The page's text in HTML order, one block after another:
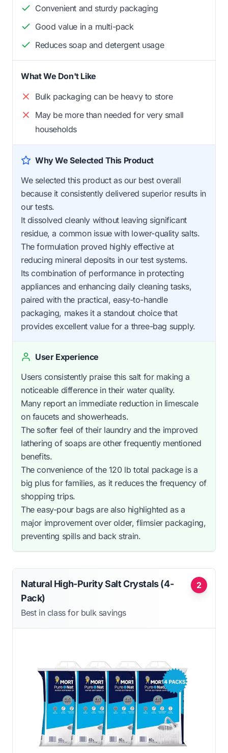
Convenient and sturdy packaging
Good value in a multi-pack
Reduces soap and detergent usage
What We Don't Like
Bulk packaging can be heavy to store
May be more than needed for very small
households
Why We Selected This Product
We selected this product as our best overall
because it consistently delivered superior results in
our tests.
It dissolved cleanly without leaving significant
residue, a common issue with lower-quality salts.
The formulation proved highly effective at
reducing mineral deposits in our test systems.
Its combination of performance in protecting
appliances and enhancing daily cleaning tasks,
paired with the practical, easy-to-handle
packaging, makes it a standout choice that
provides excellent value for a three-bag supply.
User Experience
Users consistently praise this salt for making a
noticeable difference in their water quality.
Many report an immediate reduction in limescale
on faucets and showerheads.
The softer feel of their laundry and the improved
lathering of soaps are other frequently mentioned
benefits.
The convenience of the 120 lb total package is a
big plus for families, as it reduces the frequency of
shopping trips.
The easy-pour bags are also highlighted as a
major improvement over older, flimsier packaging,
preventing spills and back strain.
2
Natural High-Purity Salt Crystals (4-
Pack)
Best in class for bulk savings